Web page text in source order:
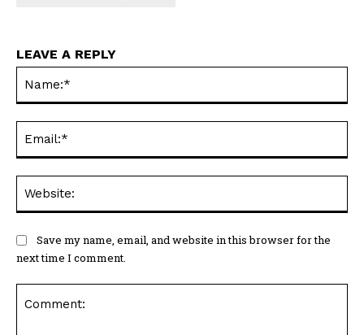
LEAVE A REPLY
Save my name, email, and website in this browser for the
next time I comment.